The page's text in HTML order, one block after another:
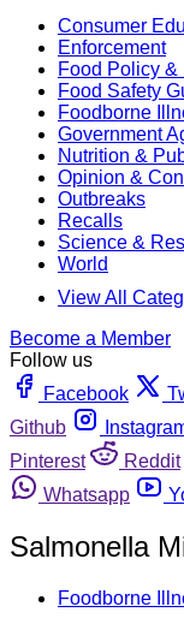
Consumer
Enforcement
Food Policy &
Food Safety
Foodborne
Government
Nutrition &
Opinion &
Outbreaks
Recalls
Science &
World
View All
Become a Member
Follow us
Facebook
Github
Pinterest
Reddit
Whatsapp
Salmonella
Foodborne